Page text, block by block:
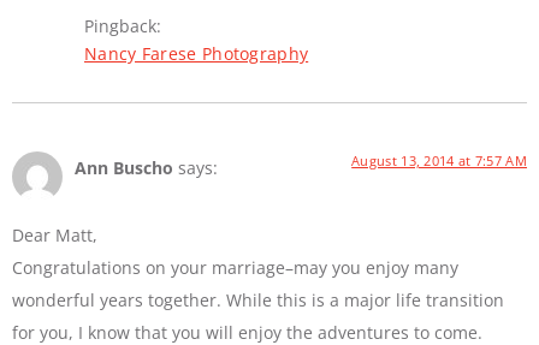
Pingback:
Nancy Farese Photography
Ann Buscho says: August 13, 2014 at 7:57 AM
Dear Matt,
Congratulations on your marriage–may you enjoy many
wonderful years together. While this is a major life transition
for you, I know that you will enjoy the adventures to come.